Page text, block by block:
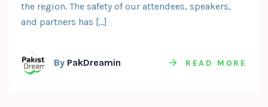
the region. The safety of our attendees, speakers,
and partners has […]
By PakDreamin READ MORE